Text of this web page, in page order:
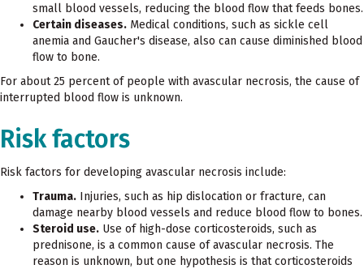
small blood vessels, reducing the blood flow that feeds bones.
Certain diseases. Medical conditions, such as sickle cell
anemia and Gaucher's disease, also can cause diminished blood
flow to bone.
For about 25 percent of people with avascular necrosis, the cause of
interrupted blood flow is unknown.
Risk factors
Risk factors for developing avascular necrosis include:
Trauma. Injuries, such as hip dislocation or fracture, can
damage nearby blood vessels and reduce blood flow to bones.
Steroid use. Use of high-dose corticosteroids, such as
prednisone, is a common cause of avascular necrosis. The
reason is unknown, but one hypothesis is that corticosteroids